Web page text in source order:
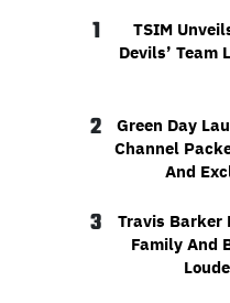
1
TSIM
Devils’ Team
2
Green Day
Channel
And
3
Travis Barker
Family And